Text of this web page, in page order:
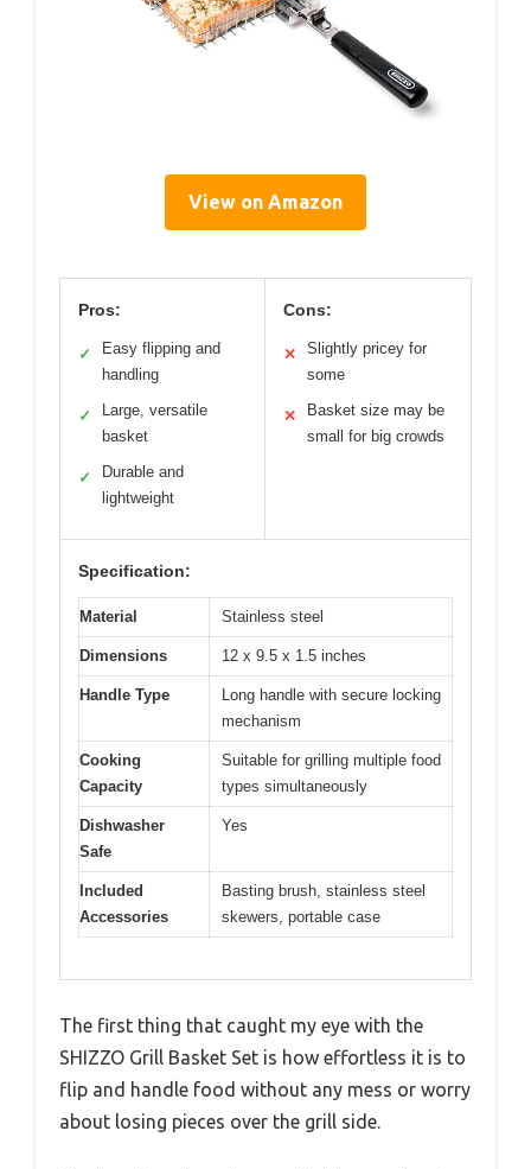
View on Amazon
Pros:
✓
Easy flipping and
handling
✓
Large, versatile
basket
✓
Durable and
lightweight
Cons:
✕
Slightly pricey for
some
✕
Basket size may be
small for big crowds
Specification:
Material Stainless steel
Dimensions 12 x 9.5 x 1.5 inches
Handle Type
Long handle with secure locking
mechanism
Cooking
Capacity
Suitable for grilling multiple food
types simultaneously
Dishwasher
Safe
Yes
Included
Accessories
Basting brush, stainless steel
skewers, portable case
The first thing that caught my eye with the
SHIZZO Grill Basket Set is how effortless it is to
flip and handle food without any mess or worry
about losing pieces over the grill side.